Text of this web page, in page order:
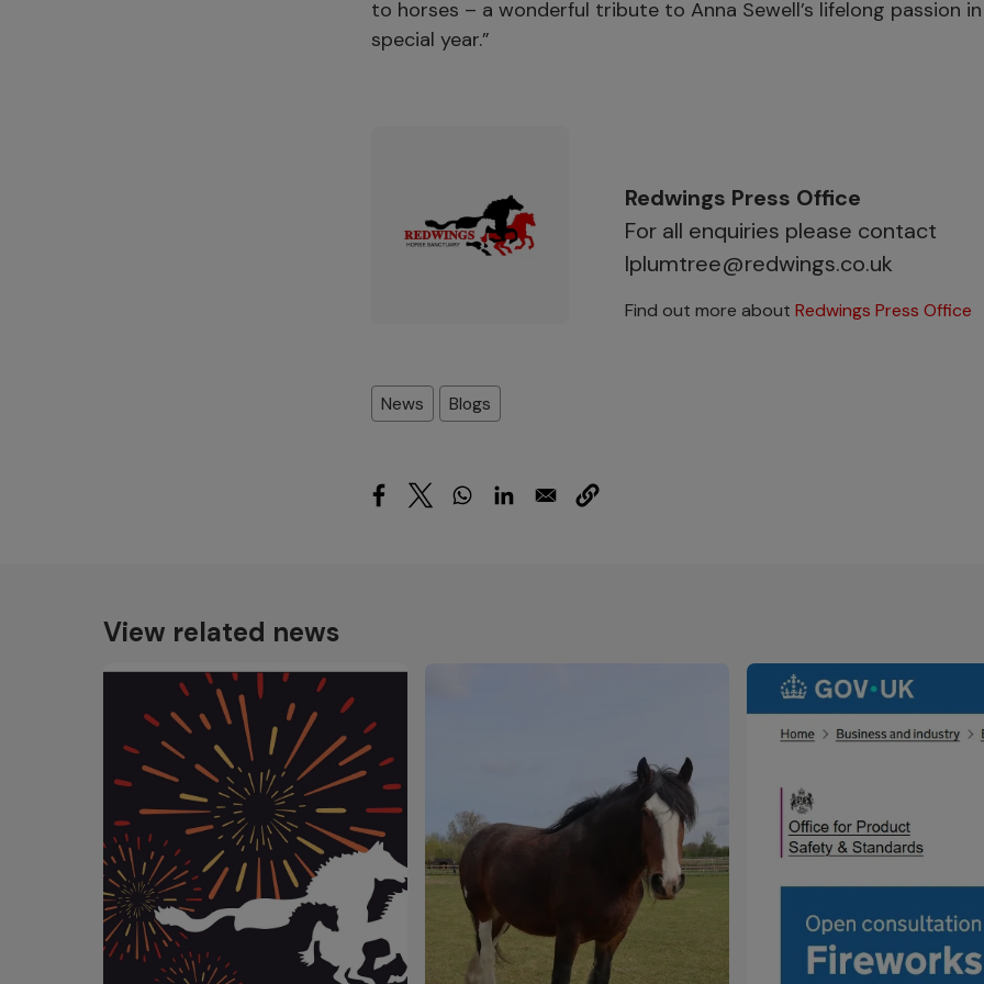
to horses – a wonderful tribute to Anna Sewell’s lifelong passion
special year.”
Redwings Press Office
For all enquiries please contact
lplumtree@redwings.co.uk
Find out more about Redwings Press Office
News Blogs
View related news